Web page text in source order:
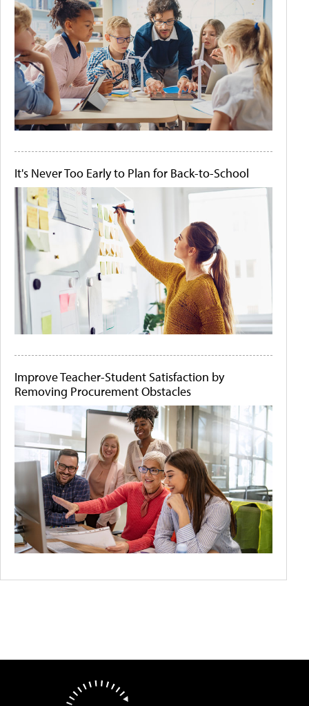
It's Never Too Early to Plan for Back-to-School
Improve Teacher-Student Satisfaction by
Removing Procurement Obstacles